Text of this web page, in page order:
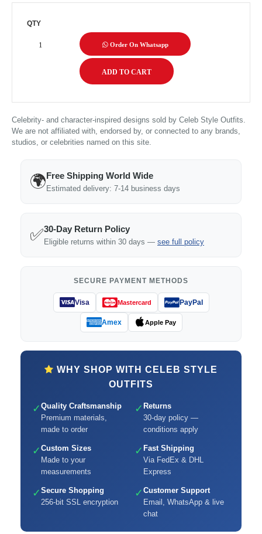
QTY
Order On Whatsapp
Celebrity- and character-inspired designs sold by Celeb Style Outfits.
We are not affiliated with, endorsed by, or connected to any brands,
studios, or celebrities named on this site.
🌍Free Shipping World Wide
Estimated delivery: 7-14 business days
✅30-Day Return Policy
Eligible returns within 30 days — see full policy
SECURE PAYMENT METHODS
Visa Mastercard PayPal
Amex Apple Pay
WHY SHOP WITH CELEB STYLE
OUTFITS
✓ Quality Craftsmanship
Premium materials,
made to order
✓ Returns
30-day policy —
conditions apply
✓ Custom Sizes
Made to your
measurements
✓ Fast Shipping
Via FedEx & DHL
Express
✓ Secure Shopping
256-bit SSL encryption
✓ Customer Support
Email, WhatsApp & live
chat